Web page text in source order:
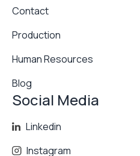
Contact
Production
Human Resources
Blog
Social Media
Linkedin
Instagram